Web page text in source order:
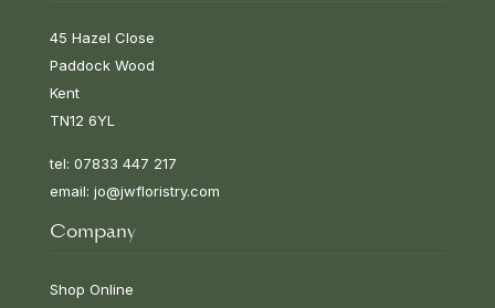
45 Hazel Close
Paddock Wood
Kent
TN12 6YL
tel: 07833 447 217
email: jo@jwfloristry.com
Company
Shop Online